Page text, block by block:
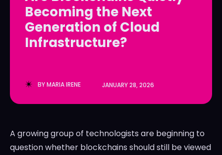
LedgerLove
The Scan
LedgerLove
The Scan
Becoming the Next
Generation of Cloud
Infrastructure?
BYMARIA IRENE JANUARY 28, 2026
A growing group of technologists are beginning to
question whether blockchains should still be viewed